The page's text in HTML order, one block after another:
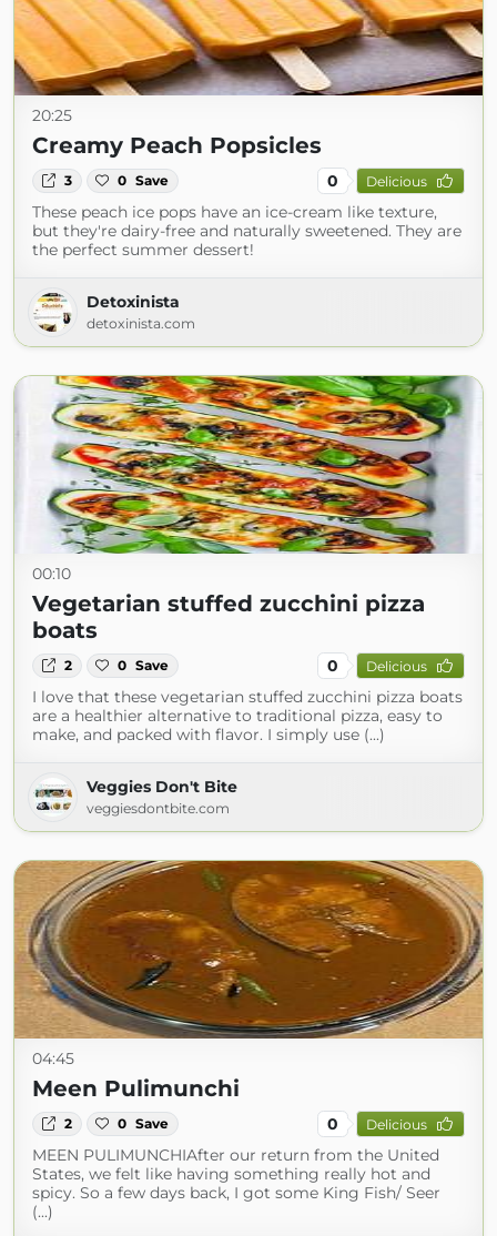
20:25
Creamy Peach Popsicles
3 0 Save 0 Delicious
These peach ice pops have an ice-cream like texture,
but they're dairy-free and naturally sweetened. They are
the perfect summer dessert!
Detoxinista
detoxinista.com
00:10
Vegetarian stuffed zucchini pizza
boats
2 0 Save 0 Delicious
I love that these vegetarian stuffed zucchini pizza boats
are a healthier alternative to traditional pizza, easy to
make, and packed with flavor. I simply use (...)
Veggies Don't Bite
veggiesdontbite.com
04:45
Meen Pulimunchi
2 0 Save 0 Delicious
MEEN PULIMUNCHIAfter our return from the United
States, we felt like having something really hot and
spicy. So a few days back, I got some King Fish/ Seer
(...)